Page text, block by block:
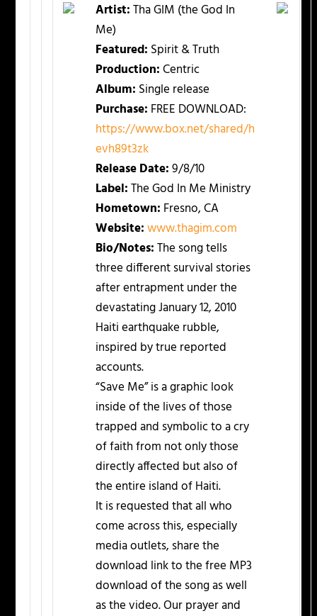
Artist:Tha GIM (the God In
Me)
Featured: Spirit & Truth
Production:Centric
Album: Single release
Purchase: FREE DOWNLOAD:
https://www.box.net/shared/h
evh89t3zk
Release Date:9/8/10
Label:The God In Me Ministry
Hometown: Fresno, CA
Website:www.thagim.com
Bio/Notes:The song tells
three different survival stories
after entrapment under the
devastating January 12, 2010
Haiti earthquake rubble,
inspired by true reported
accounts.
“Save Me” is a graphic look
inside of the lives of those
trapped and symbolic to a cry
of faith from not only those
directly affected but also of
the entire island of Haiti.
It is requested that all who
come across this, especially
media outlets, share the
download link to the free MP3
download of the song as well
as the video. Our prayer and